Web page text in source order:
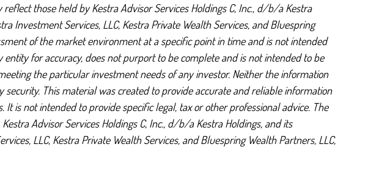
those held by Kestra Advisor Services Holdings C, Inc., d/b/a Kestra
Investment Services, LLC, Kestra Private Wealth Services, and Bluespring
of the market environment at a specific point in time and is not intended
for accuracy, does not purport to be complete and is not intended to be
the particular investment needs of any investor. Neither the information
This material was created to provide accurate and reliable information
is not intended to provide specific legal, tax or other professional advice. The
Advisor Services Holdings C, Inc., d/b/a Kestra Holdings, and its
LLC, Kestra Private Wealth Services, and Bluespring Wealth Partners, LLC,